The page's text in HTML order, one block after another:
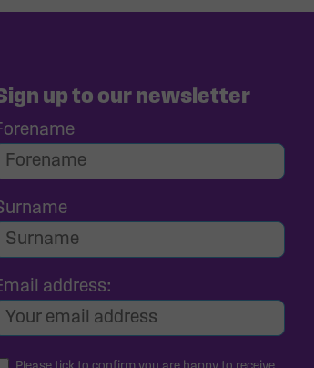
up to our newsletter
address: